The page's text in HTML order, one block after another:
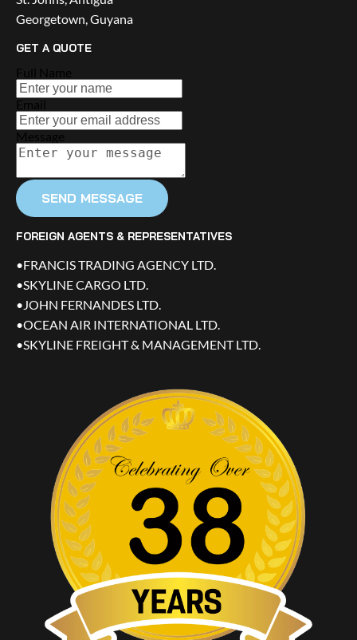
Georgetown, Guyana
GET A QUOTE
Full Name
Email
Message
SEND MESSAGE
FOREIGN AGENTS & REPRESENTATIVES
•FRANCIS TRADING AGENCY LTD.
•SKYLINE CARGO LTD.
•JOHN FERNANDES LTD.
•OCEAN AIR INTERNATIONAL LTD.
•SKYLINE FREIGHT & MANAGEMENT LTD.